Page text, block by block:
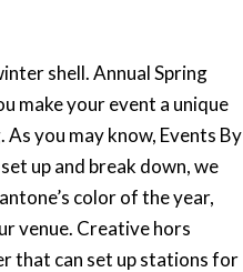
shell. Annual Spring
make your event a unique
you may know, Events By
up and break down, we
color of the year,
venue. Creative hors
that can set up stations for